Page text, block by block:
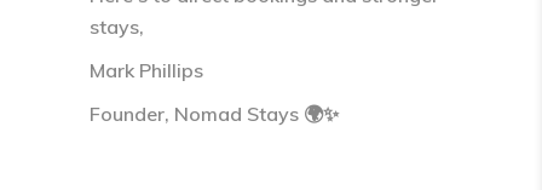
stays,
Mark Phillips
Founder, Nomad Stays 🌍✨